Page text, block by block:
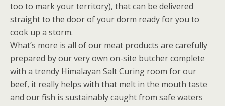
too to mark your territory), that can be delivered
straight to the door of your dorm ready for you to
cook up a storm.
What’s more is all of our meat products are carefully
prepared by our very own on-site butcher complete
with a trendy Himalayan Salt Curing room for our
beef, it really helps with that melt in the mouth taste
and our fish is sustainably caught from safe waters